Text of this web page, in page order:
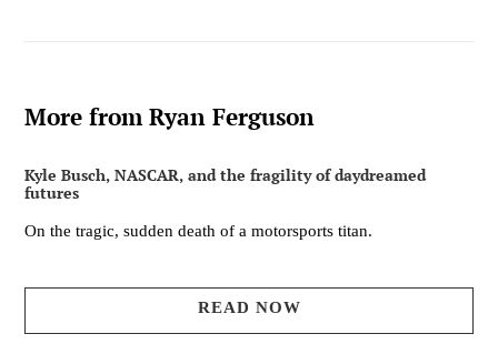
More from Ryan Ferguson
Kyle Busch, NASCAR, and the fragility of daydreamed
futures
On the tragic, sudden death of a motorsports titan.
READ NOW